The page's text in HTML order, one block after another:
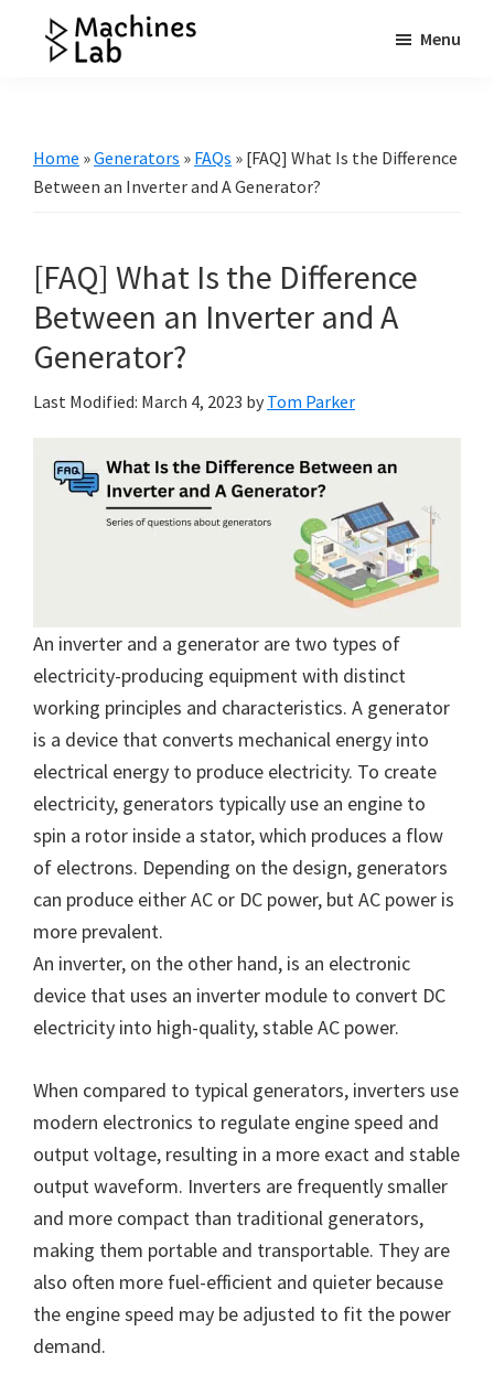
Resource
&
More
Menu
Home »Generators » FAQs » [FAQ] What Is the Difference
Between an Inverter and A Generator?
[FAQ] What Is the Difference
Between an Inverter and A
Generator?
Last Modified: March 4, 2023 by Tom Parker
An inverter and a generator are two types of
electricity-producing equipment with distinct
working principles and characteristics. A generator
is a device that converts mechanical energy into
electrical energy to produce electricity. To create
electricity, generators typically use an engine to
spin a rotor inside a stator, which produces a flow
of electrons. Depending on the design, generators
can produce either AC or DC power, but AC power is
more prevalent.
An inverter, on the other hand, is an electronic
device that uses an inverter module to convert DC
electricity into high-quality, stable AC power.
When compared to typical generators, inverters use
modern electronics to regulate engine speed and
output voltage, resulting in a more exact and stable
output waveform. Inverters are frequently smaller
and more compact than traditional generators,
making them portable and transportable. They are
also often more fuel-efficient and quieter because
the engine speed may be adjusted to fit the power
demand.